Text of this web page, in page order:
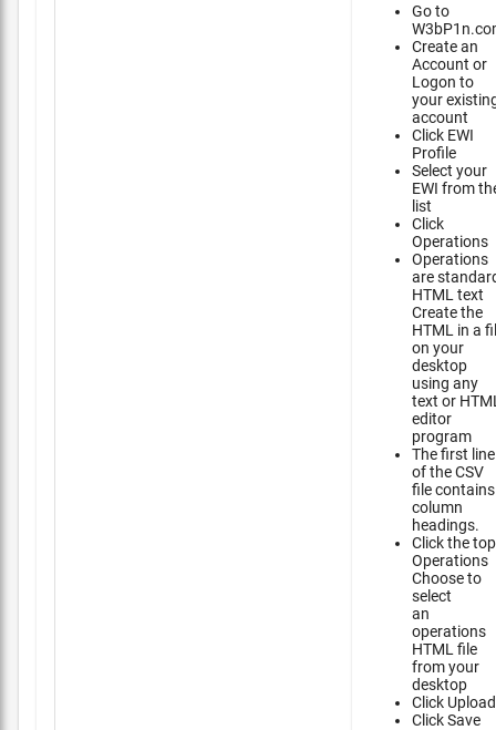
Go to
Create an
Account or
Logon to
your
account
Click EWI
Profile
Select your
EWI from
list
Click
Operations
Operations
are
HTML text
Create the
HTML in a
on your
desktop
using any
text or
editor
program
The first line
of the CSV
file contains
column
headings.
Click the top
Operations
Choose to
select
an
operations
HTML file
from your
desktop
Click Upload
Click Save